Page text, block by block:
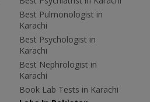
Best Pulmonologist in
Karachi
Best Psychologist in
Karachi
Best Nephrologist in
Karachi
Book Lab Tests in Karachi